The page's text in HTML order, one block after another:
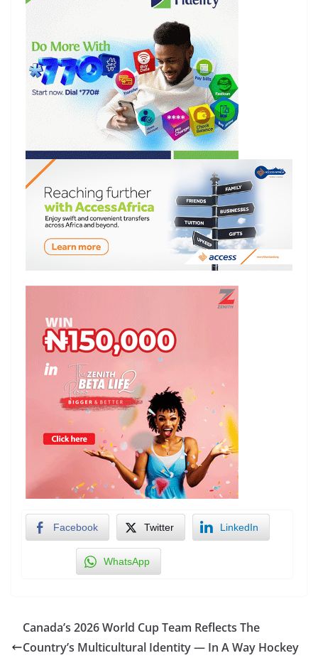
Facebook Twitter LinkedIn
WhatsApp
Canada’s 2026 World Cup Team Reflects The
Country’s Multicultural Identity — In A Way Hockey